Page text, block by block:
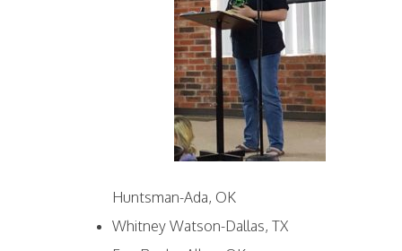
Huntsman-Ada, OK
Whitney Watson-Dallas, TX